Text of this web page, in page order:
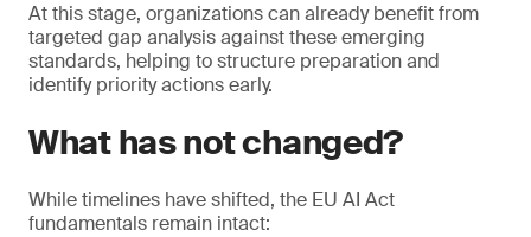
At this stage, organizations can already benefit from
targeted gap analysis against these emerging
standards, helping to structure preparation and
identify priority actions early.
What has not changed?
While timelines have shifted, the EU AI Act
fundamentals remain intact: